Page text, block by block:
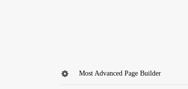
Most Advanced Page Builder